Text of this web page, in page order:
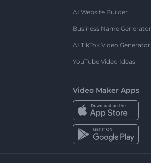
AI Website Builder
Business Name Generator
AI TikTok Video Generator
YouTube Video Ideas
Video Maker Apps